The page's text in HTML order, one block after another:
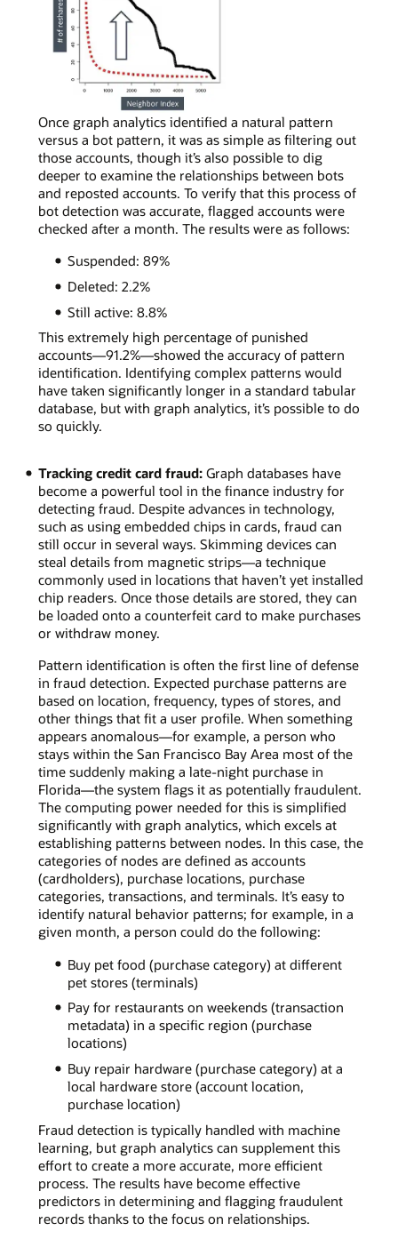
real
social
media
accounts,
will
reshare
content
a
few
times,
following
power-
distribution
shape.
In
a
simple
curve
chart
depicting
bot
activity,
account
can
be
spotted
by
the
larger
neighbors
who
will
reshare
several
times.
Once graph analytics identified a natural pattern
versus a bot pattern, it was as simple as filtering out
those accounts, though it’s also possible to dig
deeper to examine the relationships between bots
and reposted accounts. To verify that this process of
bot detection was accurate, flagged accounts were
checked after a month. The results were as follows:
Suspended: 89%
Deleted: 2.2%
Still active: 8.8%
This extremely high percentage of punished
accounts—91.2%—showed the accuracy of pattern
identification. Identifying complex patterns would
have taken significantly longer in a standard tabular
database, but with graph analytics, it’s possible to do
so quickly.
Tracking credit card fraud:Graph databases have
become a powerful tool in the finance industry for
detecting fraud. Despite advances in technology,
such as using embedded chips in cards, fraud can
still occur in several ways. Skimming devices can
steal details from magnetic strips—a technique
commonly used in locations that haven’t yet installed
chip readers. Once those details are stored, they can
be loaded onto a counterfeit card to make purchases
or withdraw money.
Pattern identification is often the first line of defense
in fraud detection. Expected purchase patterns are
based on location, frequency, types of stores, and
other things that fit a user profile. When something
appears anomalous—for example, a person who
stays within the San Francisco Bay Area most of the
time suddenly making a late-night purchase in
Florida—the system flags it as potentially fraudulent.
The computing power needed for this is simplified
significantly with graph analytics, which excels at
establishing patterns between nodes. In this case, the
categories of nodes are defined as accounts
(cardholders), purchase locations, purchase
categories, transactions, and terminals. It’s easy to
identify natural behavior patterns; for example, in a
given month, a person could do the following:
Buy pet food (purchase category) at different
pet stores (terminals)
Pay for restaurants on weekends (transaction
metadata) in a specific region (purchase
locations)
Buy repair hardware (purchase category) at a
local hardware store (account location,
purchase location)
Fraud detection is typically handled with machine
learning, but graph analytics can supplement this
effort to create a more accurate, more efficient
process. The results have become effective
predictors in determining and flagging fraudulent
records thanks to the focus on relationships.